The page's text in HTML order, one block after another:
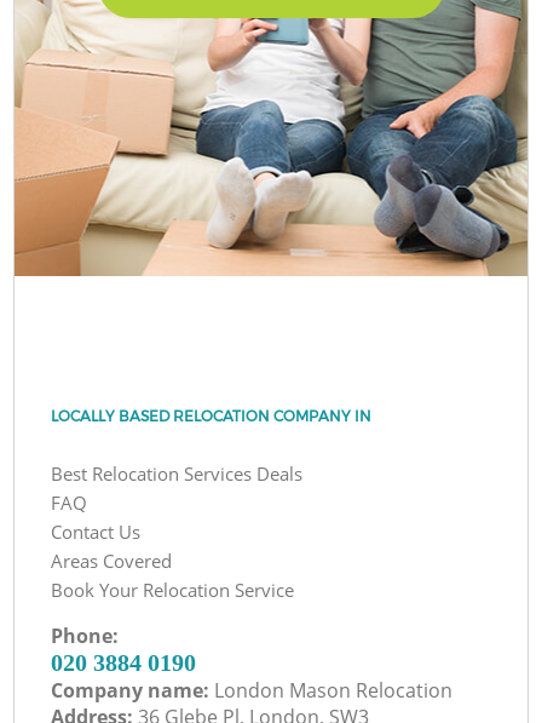
LOCALLY BASED RELOCATION COMPANY IN
Best Relocation Services Deals
FAQ
Contact Us
Areas Covered
Book Your Relocation Service
Phone:
‎020 3884 0190
Company name: London Mason Relocation
Address:36 Glebe Pl, London, SW3